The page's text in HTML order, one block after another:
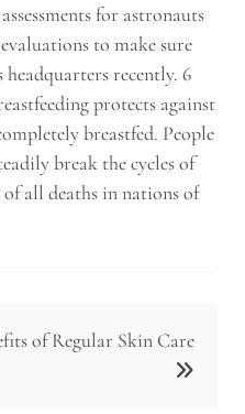
for astronauts
to make sure
recently. 6
protects against
breastfed. People
break the cycles of
all deaths in nations of
of Regular Skin Care